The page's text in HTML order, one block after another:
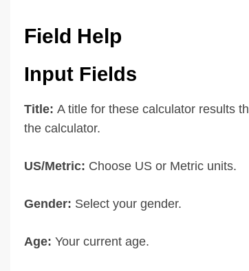
Field Help
Input Fields
Title: A title for these calculator results
the calculator.
US/Metric: Choose US or Metric units.
Gender: Select your gender.
Age: Your current age.